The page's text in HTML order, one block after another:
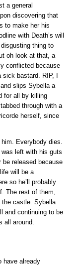
a general
discovering that
to make her his
with Death’s will
thing to
oh look at that, a
conflicted because
bastard. RIP, I
slips Sybella a
for all by killing
through with a
herself, since
Everybody dies.
left with his guts
be released because
will be a
so he’ll probably
The rest of them,
the castle. Sybella
and continuing to be
all around.
have already